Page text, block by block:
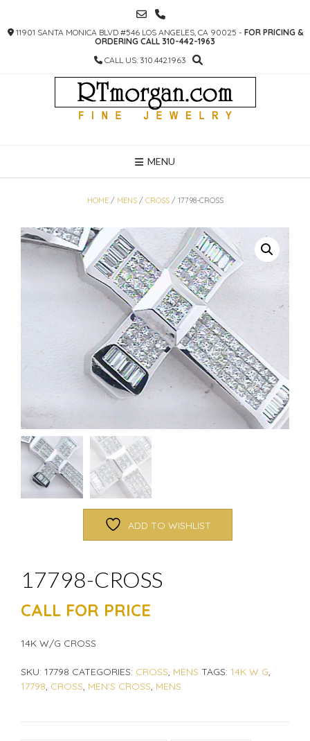
CONTENT
11901 SANTA MONICA BLVD #546 LOS ANGELES, CA 90025 - FOR PRICING &
ORDERING CALL 310-442-1963
CALL US: 310.442.1963
MENU
HOME/ MENS/ CROSS/ 17798-CROSS
ADD TO WISHLIST
17798-CROSS
CALL FOR PRICE
14K W/G CROSS
SKU: 17798 CATEGORIES: CROSS, MENS TAGS: 14K W G,
17798, CROSS, MEN'S CROSS, MENS